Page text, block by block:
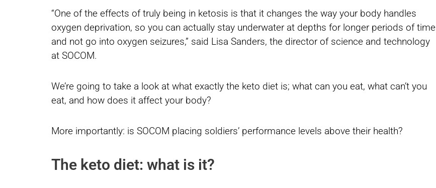
“One of the effects of truly being in ketosis is that it changes the way your body handles
oxygen deprivation, so you can actually stay underwater at depths for longer periods of time
and not go into oxygen seizures,” said Lisa Sanders, the director of science and technology
at SOCOM.
We’re going to take a look at what exactly the keto diet is; what can you eat, what can’t you
eat, and how does it affect your body?
More importantly: is SOCOM placing soldiers’ performance levels above their health?
The keto diet: what is it?